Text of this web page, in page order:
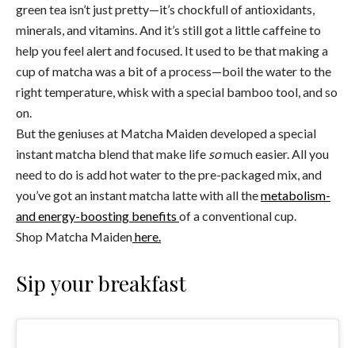
green tea isn’t just pretty—it’s chockfull of antioxidants,
minerals, and vitamins. And it’s still got a little caffeine to
help you feel alert and focused. It used to be that making a
cup of matcha was a bit of a process—boil the water to the
right temperature, whisk with a special bamboo tool, and so
on.
But the geniuses at Matcha Maiden developed a special
instant matcha blend that make life somuch easier. All you
need to do is add hot water to the pre-packaged mix, and
you’ve got an instant matcha latte with all themetabolism-
and energy-boosting benefits of a conventional cup.
Shop Matcha Maidenhere.
Sip your breakfast